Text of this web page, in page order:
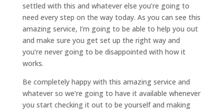
settled with this and whatever else you’re going to
need every step on the way today. As you can see this
amazing service, I’m going to be able to help you out
and make sure you get set up the right way and
you’re never going to be disappointed with how it
works.
Be completely happy with this amazing service and
whatever so we’re going to have it available whenever
you start checking it out to be yourself and making